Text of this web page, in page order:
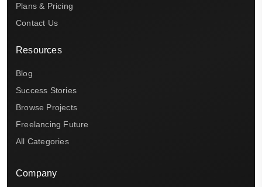
Plans & Pricing
Contact Us
Resources
Blog
Success Stories
Browse Projects
Freelancing Future
All Categories
Company